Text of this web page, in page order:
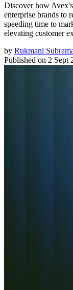
Discover how
enterprise brands to
speeding time to
elevating customer
by Rukmani
Published on 2 Sept